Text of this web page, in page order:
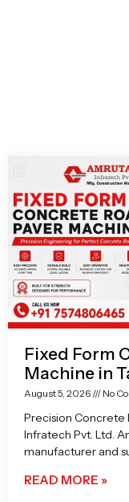
Fixed Form
Machine in
August 5, 2026 No
Precision Concrete
Infratech Pvt. Ltd.
manufacturer and
READ MORE »